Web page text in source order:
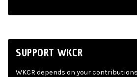
SUPPORT WKCR
WKCR depends on your